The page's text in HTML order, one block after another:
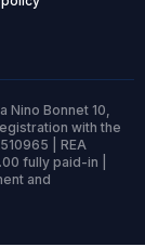
Nino Bonnet 10,
with the
| REA
fully paid-in |
and